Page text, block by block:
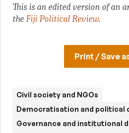
This is an edited version of an
theFiji Political Review.
Print / Save
Civil society and NGOs
Democratisation and political
Governance and institutional